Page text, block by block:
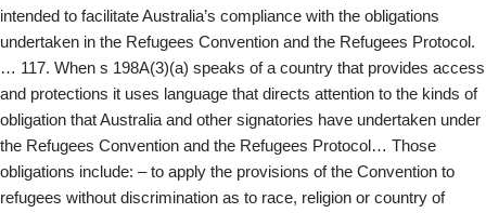
intended to facilitate Australia’s compliance with the obligations
undertaken in the Refugees Convention and the Refugees Protocol.
… 117. When s 198A(3)(a) speaks of a country that provides access
and protections it uses language that directs attention to the kinds of
obligation that Australia and other signatories have undertaken under
the Refugees Convention and the Refugees Protocol… Those
obligations include: – to apply the provisions of the Convention to
refugees without discrimination as to race, religion or country of